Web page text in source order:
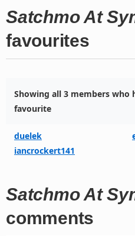
Satchmo At
favourites
Showing all 3 members who
favourite
duelek
iancrockert141
Satchmo At
comments